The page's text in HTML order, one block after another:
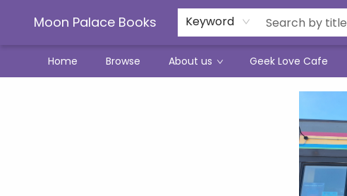
Moon Palace Books Keyword
Home Browse About us Geek Love Cafe